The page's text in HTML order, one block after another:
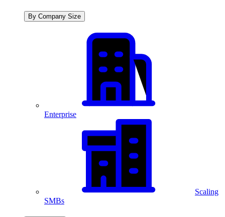
By Company Size
Enterprise
Scaling
SMBs